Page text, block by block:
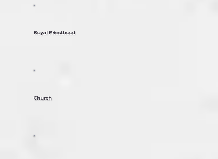
Royal Priesthood
Church